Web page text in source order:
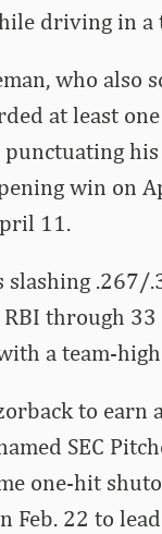
driving in a
who also
at least
punctuating
win on
11.
slashing
through
a team-
to
SEC
one-hit
Feb. 22 to